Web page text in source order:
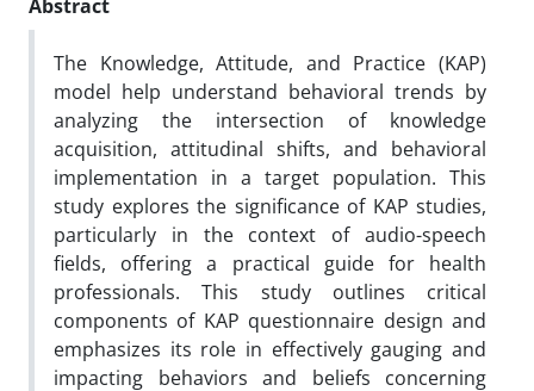
Abstract
The Knowledge, Attitude, and Practice (KAP)
model help understand behavioral trends by
analyzing the intersection of knowledge
acquisition, attitudinal shifts, and behavioral
implementation in a target population. This
study explores the significance of KAP studies,
particularly in the context of audio-speech
fields, offering a practical guide for health
professionals. This study outlines critical
components of KAP questionnaire design and
emphasizes its role in effectively gauging and
impacting behaviors and beliefs concerning